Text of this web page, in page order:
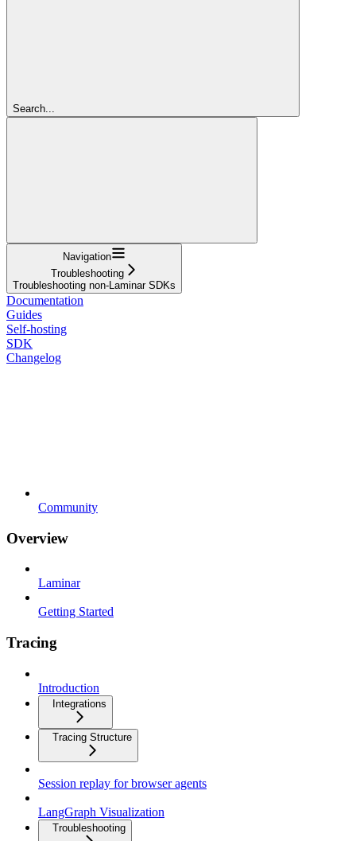
Search...
Navigation
Troubleshooting
Troubleshooting non-Laminar SDKs
Documentation
Guides
Self-hosting
SDK
Changelog
Community
Overview
Laminar
Getting Started
Tracing
Introduction
Integrations
Tracing Structure
Session replay for browser agents
LangGraph Visualization
Troubleshooting